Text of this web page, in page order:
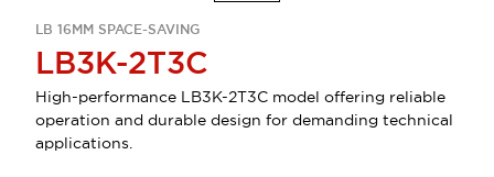
LB 16MM SPACE-SAVING
LB3K-2T3C
High-performance LB3K-2T3C model offering reliable
operation and durable design for demanding technical
applications.